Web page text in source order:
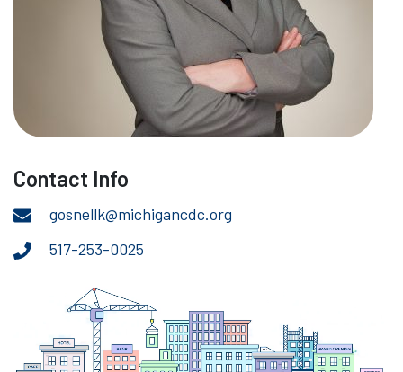
Contact Info
gosnellk@michigancdc.org
517-253-0025